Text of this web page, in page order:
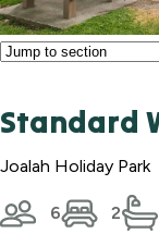
Standard
Joalah Holiday Park
6 2